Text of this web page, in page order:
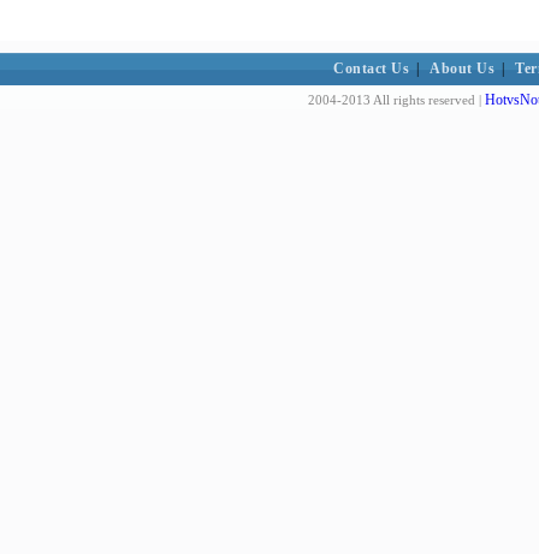
Contact Us About Us
2004-2013 All rights reserved |